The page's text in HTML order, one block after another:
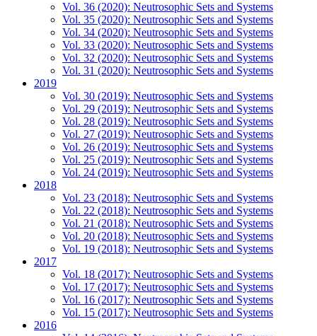
Vol. 36 (2020): Neutrosophic Sets and Systems
Vol. 35 (2020): Neutrosophic Sets and Systems
Vol. 34 (2020): Neutrosophic Sets and Systems
Vol. 33 (2020): Neutrosophic Sets and Systems
Vol. 32 (2020): Neutrosophic Sets and Systems
Vol. 31 (2020): Neutrosophic Sets and Systems
2019
Vol. 30 (2019): Neutrosophic Sets and Systems
Vol. 29 (2019): Neutrosophic Sets and Systems
Vol. 28 (2019): Neutrosophic Sets and Systems
Vol. 27 (2019): Neutrosophic Sets and Systems
Vol. 26 (2019): Neutrosophic Sets and Systems
Vol. 25 (2019): Neutrosophic Sets and Systems
Vol. 24 (2019): Neutrosophic Sets and Systems
2018
Vol. 23 (2018): Neutrosophic Sets and Systems
Vol. 22 (2018): Neutrosophic Sets and Systems
Vol. 21 (2018): Neutrosophic Sets and Systems
Vol. 20 (2018): Neutrosophic Sets and Systems
Vol. 19 (2018): Neutrosophic Sets and Systems
2017
Vol. 18 (2017): Neutrosophic Sets and Systems
Vol. 17 (2017): Neutrosophic Sets and Systems
Vol. 16 (2017): Neutrosophic Sets and Systems
Vol. 15 (2017): Neutrosophic Sets and Systems
2016